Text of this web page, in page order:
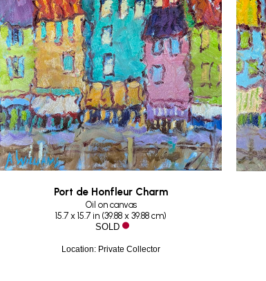
Port de Honfleur Charm
Oil on canvas
15.7 x 15.7 in (39.88 x 39.88 cm)
SOLD
Location: Private Collector